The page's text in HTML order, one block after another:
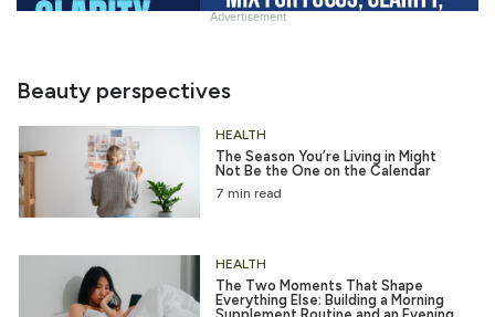
Heading
Advertisement
Beauty perspectives
7 min read
The Season You’re Living in Might
Not Be the One on the Calendar
HEALTH
The Two Moments That Shape
Everything Else: Building a Morning
HEALTH